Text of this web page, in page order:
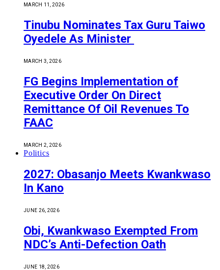
MARCH 11, 2026
Tinubu Nominates Tax Guru Taiwo
Oyedele As Minister
MARCH 3, 2026
FG Begins Implementation of
Executive Order On Direct
Remittance Of Oil Revenues To
FAAC
MARCH 2, 2026
Politics
2027: Obasanjo Meets Kwankwaso
In Kano
JUNE 26, 2026
Obi, Kwankwaso Exempted From
NDC’s Anti-Defection Oath
JUNE 18, 2026